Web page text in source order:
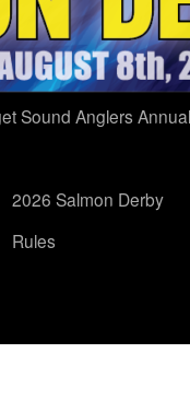
Sound Anglers Annual
2026 Salmon Derby
Rules